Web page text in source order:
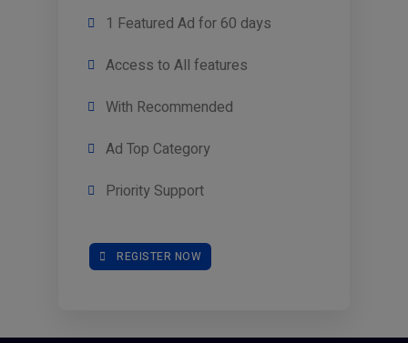
1 Featured Ad for 60 days
Access to All features
With Recommended
Ad Top Category
Priority Support
REGISTER NOW